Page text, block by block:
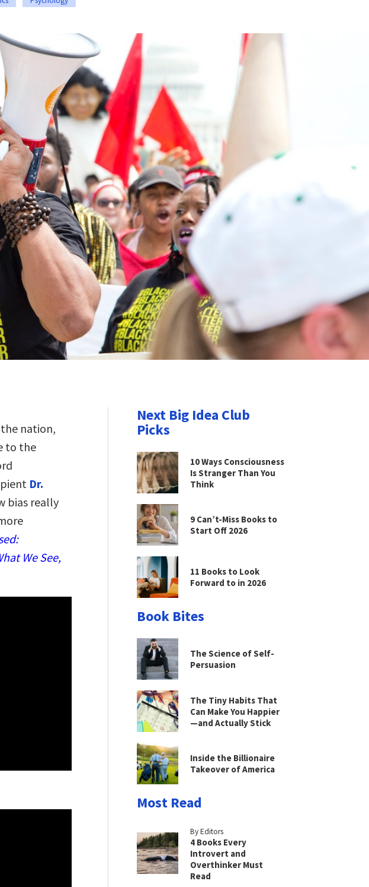
nation,
to the
Dr.
bias really
We See,
Next Big Idea Club
Picks
10 Ways Consciousness
Is Stranger Than You
Think
9 Can’t-Miss Books to
Start Off 2026
11 Books to Look
Forward to in 2026
Book Bites
The Science of Self-
Persuasion
The Tiny Habits That
Can Make You Happier
—and Actually Stick
Inside the Billionaire
Takeover of America
Most Read
By Editors
4 Books Every
Introvert and
Overthinker Must
Read